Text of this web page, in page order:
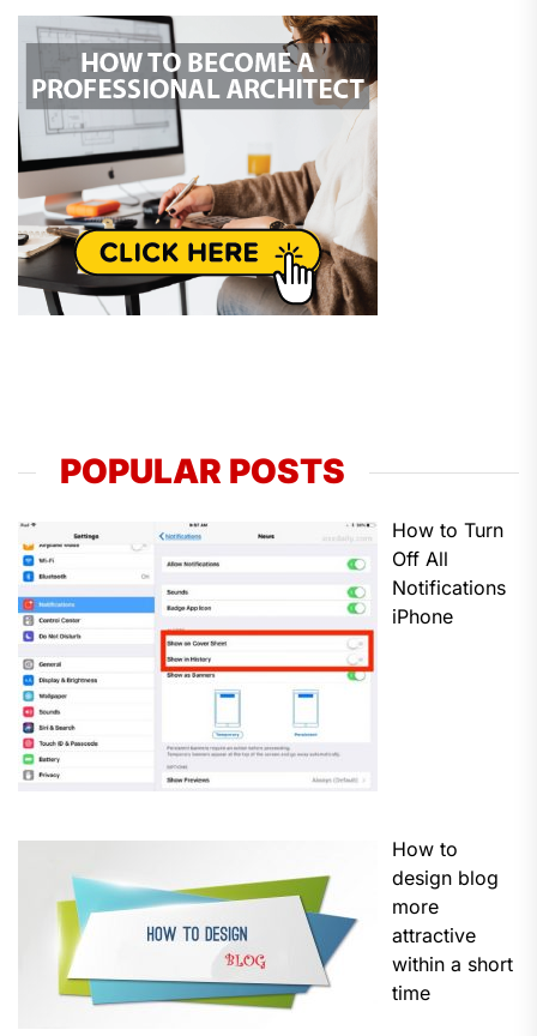
POPULAR POSTS
How to Turn
Off All
Notifications
iPhone
How to
design blog
more
attractive
within a short
time